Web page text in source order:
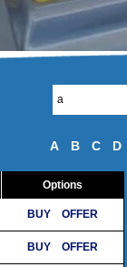
A B C D
Options
BUY OFFER
BUY OFFER